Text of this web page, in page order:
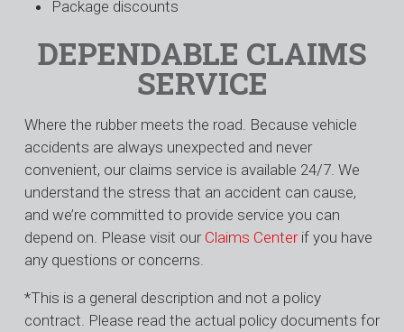
Package discounts
DEPENDABLE CLAIMS
SERVICE
Where the rubber meets the road. Because vehicle
accidents are always unexpected and never
convenient, our claims service is available 24/7. We
understand the stress that an accident can cause,
and we’re committed to provide service you can
depend on. Please visit our Claims Centerif you have
any questions or concerns.
*This is a general description and not a policy
contract. Please read the actual policy documents for